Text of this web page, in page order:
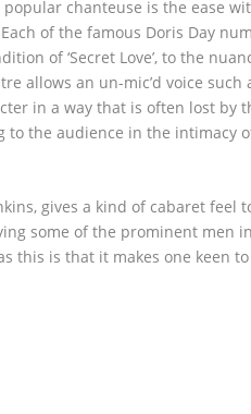
chanteuse is the ease
of the famous Doris Day
of ‘Secret Love’, to the
allows an un-mic’d voice
in a way that is often lost
to the audience in the intimacy
gives a kind of cabaret
some of the prominent men
this is that it makes one keen